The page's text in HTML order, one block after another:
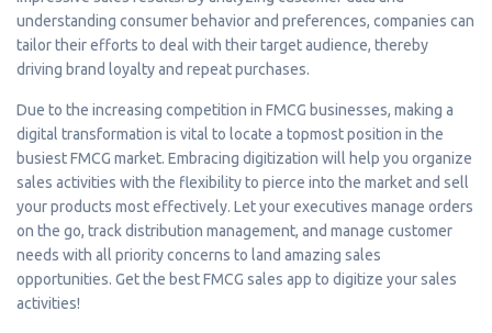
understanding consumer behavior and preferences, companies can
tailor their efforts to deal with their target audience, thereby
driving brand loyalty and repeat purchases.
Due to the increasing competition in FMCG businesses, making a
digital transformation is vital to locate a topmost position in the
busiest FMCG market. Embracing digitization will help you organize
sales activities with the flexibility to pierce into the market and sell
your products most effectively. Let your executives manage orders
on the go, track distribution management, and manage customer
needs with all priority concerns to land amazing sales
opportunities. Get the best FMCG sales app to digitize your sales
activities!